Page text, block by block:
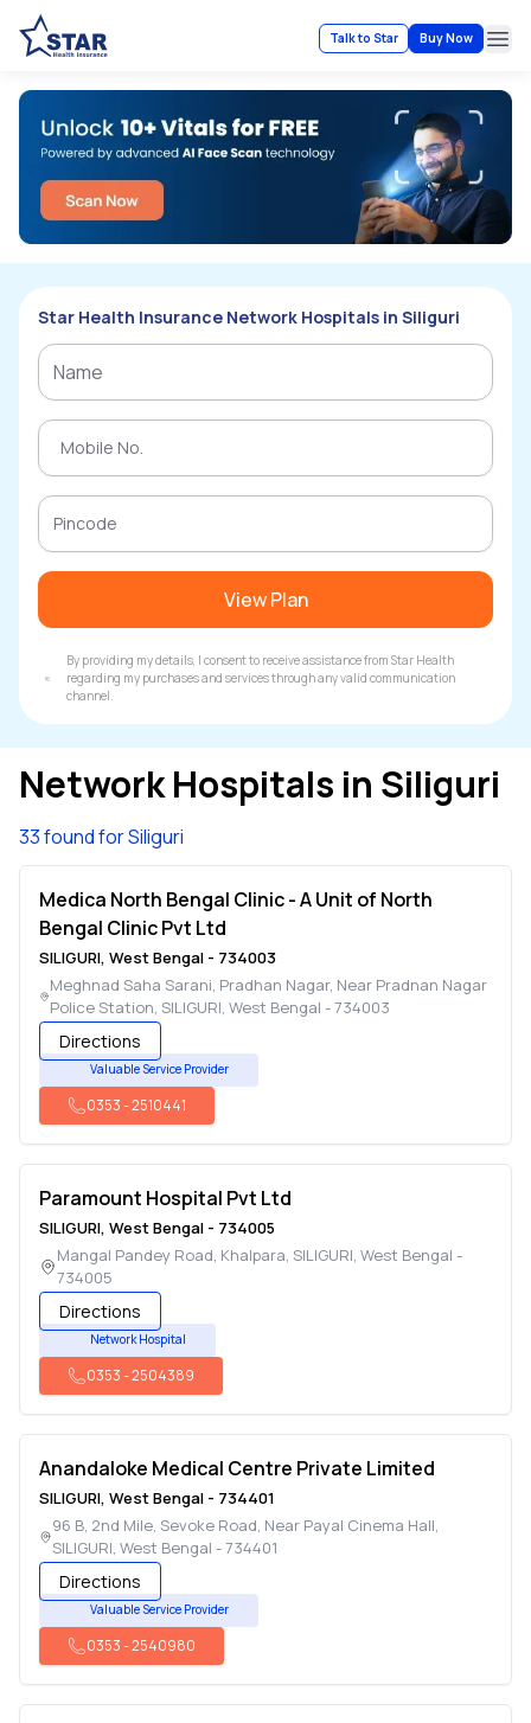
Talk to Star Buy Now
Star Health Insurance Network Hospitals in Siliguri
View Plan
By providing my details, I consent to receive assistance from Star Health
regarding my purchases and services through any valid communication
channel.
Network Hospitals in Siliguri
33 found for Siliguri
Medica North Bengal Clinic - A Unit of North
Bengal Clinic Pvt Ltd
SILIGURI, West Bengal - 734003
Meghnad Saha Sarani, Pradhan Nagar, Near Pradnan Nagar
Police Station,SILIGURI,West Bengal -734003
Directions
Valuable Service Provider
0353-2510441
Paramount Hospital Pvt Ltd
SILIGURI, West Bengal - 734005
Mangal Pandey Road, Khalpara, SILIGURI, West Bengal -
734005
Directions
Network Hospital
0353-2504389
Anandaloke Medical Centre Private Limited
SILIGURI, West Bengal - 734401
96 B, 2nd Mile, Sevoke Road, Near Payal Cinema Hall,
SILIGURI,West Bengal -734401
Directions
Valuable Service Provider
0353-2540980